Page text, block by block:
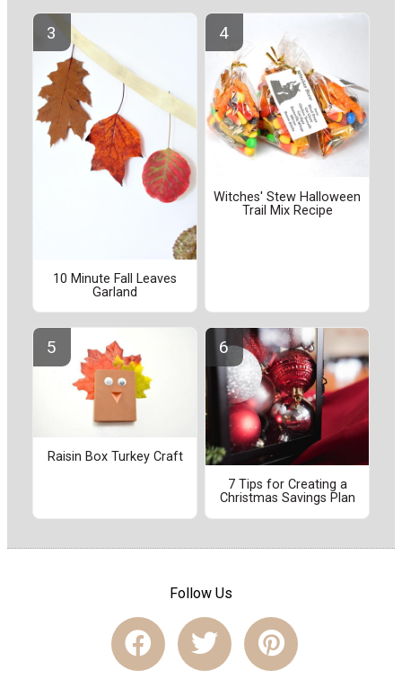
10 Minute Fall Leaves
Garland
Witches' Stew Halloween
Trail Mix Recipe
Raisin Box Turkey Craft
7 Tips for Creating a
Christmas Savings Plan
Follow Us